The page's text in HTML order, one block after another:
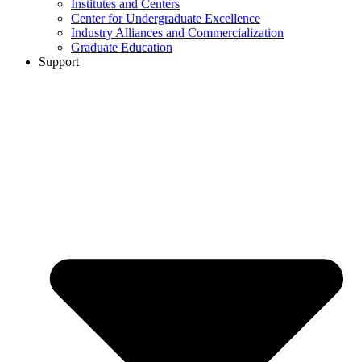
Institutes and Centers
Center for Undergraduate Excellence
Industry Alliances and Commercialization
Graduate Education
Support